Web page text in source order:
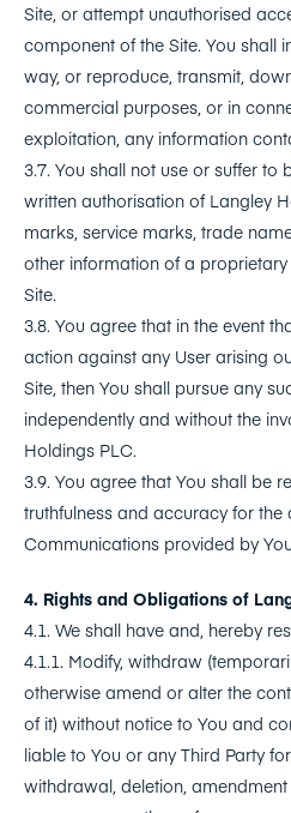
Site, or attempt unauthorised
component of the Site. You shall
way, or reproduce, transmit,
commercial purposes, or in
exploitation, any information
3.7. You shall not use or suffer to
written authorisation of Langley
marks, service marks, trade
other information of a
Site.
3.8. You agree that in the event
action against any User arising
Site, then You shall pursue any
independently and without the
Holdings PLC.
3.9. You agree that You shall be
truthfulness and accuracy for the
Communications provided by
4. Rights and Obligations of
4.1. We shall have and, hereby
4.1.1. Modify, withdraw
otherwise amend or alter the
of it) without notice to You and
liable to You or any Third Party
withdrawal, deletion,